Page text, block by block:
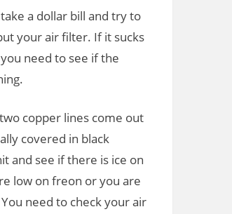
a dollar bill and try to
your air filter. If it sucks
need to see if the
copper lines come out
covered in black
and see if there is ice on
low on freon or you are
need to check your air